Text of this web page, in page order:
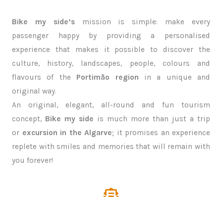
Bike my side’smission is simple: make every
passenger happy by providing a personalised
experience that makes it possible to discover the
culture, history, landscapes, people, colours and
flavours of the Portimão region in a unique and
original way.
An original, elegant, all-round and fun tourism
concept, Bike my side is much more than just a trip
or excursion in the Algarve; it promises an experience
replete with smiles and memories that will remain with
you forever!